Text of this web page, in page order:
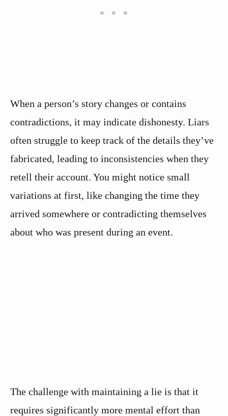
When a person’s story changes or contains
contradictions, it may indicate dishonesty. Liars
often struggle to keep track of the details they’ve
fabricated, leading to inconsistencies when they
retell their account. You might notice small
variations at first, like changing the time they
arrived somewhere or contradicting themselves
about who was present during an event.
The challenge with maintaining a lie is that it
requires significantly more mental effort than